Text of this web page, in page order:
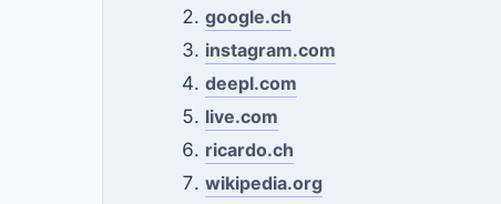
google.ch
instagram.com
deepl.com
live.com
ricardo.ch
wikipedia.org